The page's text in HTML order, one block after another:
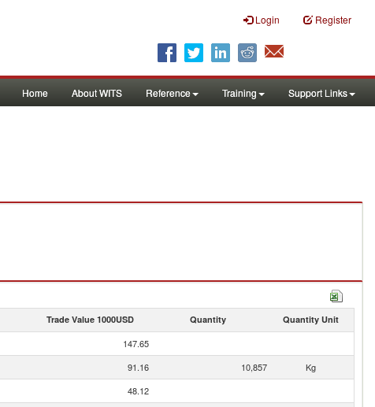
Login Register
Home About WITS Reference Training Support Links
Trade Value 1000USD Quantity Quantity Unit
147.65
91.16 10,857
Kg
48.12